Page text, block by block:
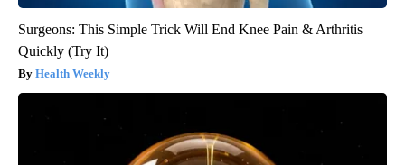
Surgeons: This Simple Trick Will End Knee Pain & Arthritis
Quickly (Try It)
Health Weekly